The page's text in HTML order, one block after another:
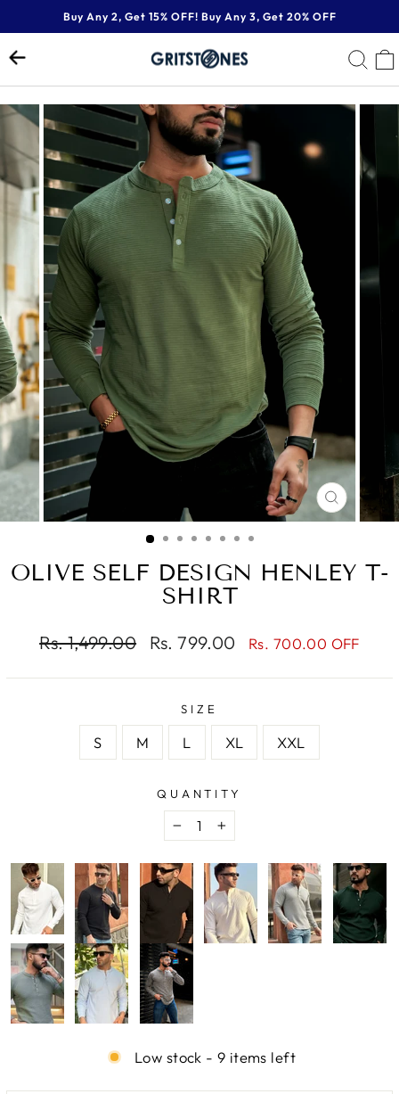
to
content
Pause
slideshow
Buy Any 2, Get 15% OFF! Buy Any 3, Get 20% OFF
CLOSE
(ESC)
OLIVE SELF DESIGN HENLEY T-
SHIRT
Regular
Rs. 1,499.00
Sale
Rs. 799.00 Rs. 700.00 OFF
SIZE
S M L XL XXL
QUANTITY
− +
Low stock - 9 items left